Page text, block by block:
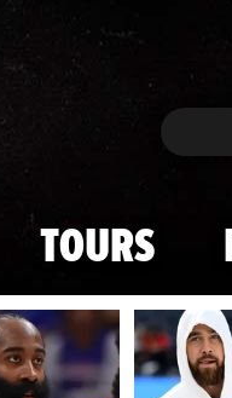
Search
TOURS